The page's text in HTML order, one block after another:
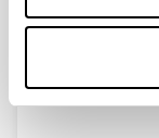
(Opens